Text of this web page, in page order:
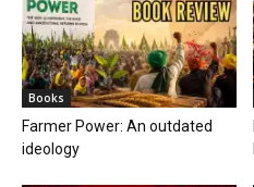
Books
Farmer Power: An outdated
ideology